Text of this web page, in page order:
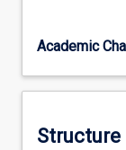
the
of
billions
Academic
Structure